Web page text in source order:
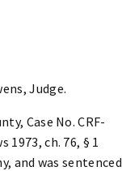
Judge.
Case No. CRF-
ch. 76, § 1
and was sentenced